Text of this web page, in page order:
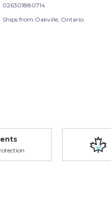
026301880714
Ships from Oakville, Ontario.